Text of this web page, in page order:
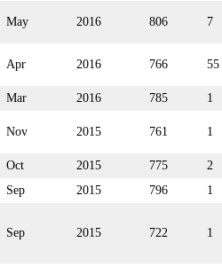
May 2016 806 7
Apr 2016 766 55
Mar 2016 785
1
Nov 2015 761 1
Oct 2015 775
2
Sep 2015 796
1
Sep 2015 722 1